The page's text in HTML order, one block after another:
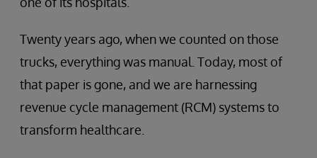
Twenty years ago, when we counted on those
trucks, everything was manual. Today, most of
that paper is gone, and we are harnessing
revenue cycle management (RCM) systems to
transform healthcare.